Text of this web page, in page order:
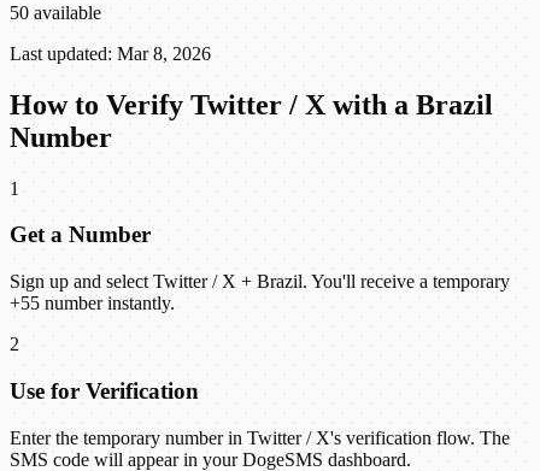
50 available
Last updated: Mar 8, 2026
How to Verify Twitter / X with a Brazil
Number
1
Get a Number
Sign up and select Twitter / X + Brazil. You'll receive a temporary
+55 number instantly.
2
Use for Verification
Enter the temporary number in Twitter / X's verification flow. The
SMS code will appear in your DogeSMS dashboard.